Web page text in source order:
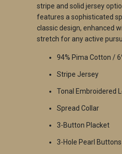
stripe and solid jersey
features a sophisticated
classic design, enhanced
stretch for any active
94% Pima Cotton /
Stripe Jersey
Tonal Embroidered
Spread Collar
3-Button Placket
3-Hole Pearl Buttons